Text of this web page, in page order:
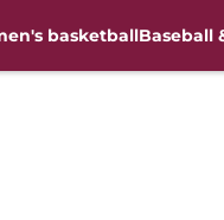
basketballBaseball